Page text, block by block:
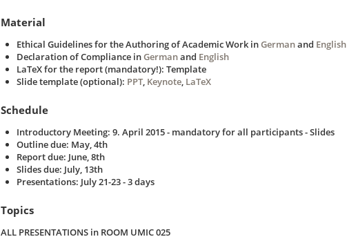
Material
Ethical Guidelines for the Authoring of Academic Work inGermanand English
Declaration of Compliance inGermanand English
LaTeX for the report (mandatory!): Template
Slide template (optional): PPT, Keynote, LaTeX
Schedule
Introductory Meeting: 9. April 2015 - mandatory for all participants - Slides
Outline due: May, 4th
Report due: June, 8th
Slides due: July, 13th
Presentations: July 21-23 - 3 days
Topics
ALL PRESENTATIONS in ROOM UMIC 025